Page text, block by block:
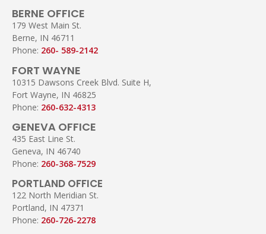
BERNE OFFICE
179 West Main St.
Berne, IN 46711
Phone: 260- 589-2142
FORT WAYNE
10315 Dawsons Creek Blvd. Suite H,
Fort Wayne, IN 46825
Phone: 260-632-4313
GENEVA OFFICE
435 East Line St.
Geneva, IN 46740
Phone: 260-368-7529
PORTLAND OFFICE
122 North Meridian St.
Portland, IN 47371
Phone: 260-726-2278